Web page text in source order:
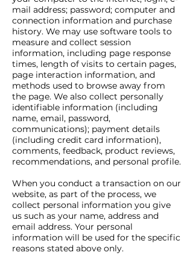
mail address; password; computer and
connection information and purchase
history. We may use software tools to
measure and collect session
information, including page response
times, length of visits to certain pages,
page interaction information, and
methods used to browse away from
the page. We also collect personally
identifiable information (including
name, email, password,
communications); payment details
(including credit card information),
comments, feedback, product reviews,
recommendations, and personal profile.
When you conduct a transaction on our
website, as part of the process, we
collect personal information you give
us such as your name, address and
email address. Your personal
information will be used for the specific
reasons stated above only.